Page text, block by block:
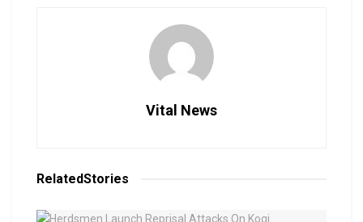
Vital News
RelatedStories